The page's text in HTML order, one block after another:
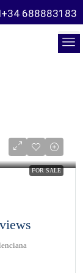
688883183
FOR SALE